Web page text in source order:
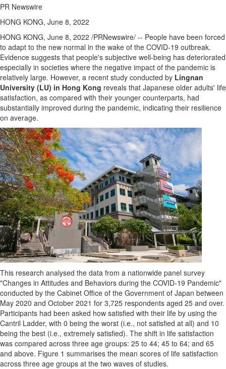
PR Newswire
HONG KONG, June 8, 2022
HONG KONG, June 8, 2022 /PRNewswire/ -- People have been forced
to adapt to the new normal in the wake of the COVID-19 outbreak.
Evidence suggests that people's subjective well-being has deteriorated
especially in societies where the negative impact of the pandemic is
relatively large. However, a recent study conducted by Lingnan
University (LU) in Hong Kong reveals that Japanese older adults' life
satisfaction, as compared with their younger counterparts, had
substantially improved during the pandemic, indicating their resilience
on average.
This research analysed the data from a nationwide panel survey
"Changes in Attitudes and Behaviors during the COVID-19 Pandemic"
conducted by the Cabinet Office of the Government of Japan between
May 2020 and October 2021 for 3,725 respondents aged 25 and over.
Participants had been asked how satisfied with their life by using the
Cantril Ladder, with 0 being the worst (i.e., not satisfied at all) and 10
being the best (i.e., extremely satisfied). The shift in life satisfaction
was compared across three age groups: 25 to 44; 45 to 64; and 65
and above. Figure 1 summarises the mean scores of life satisfaction
across three age groups at the two waves of studies.